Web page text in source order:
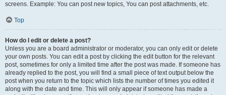
screens. Example: You can post new topics, You can post attachments, etc.
Top
How do I edit or delete a post?
Unless you are a board administrator or moderator, you can only edit or delete
your own posts. You can edit a post by clicking the edit button for the relevant
post, sometimes for only a limited time after the post was made. If someone has
already replied to the post, you will find a small piece of text output below the
post when you return to the topic which lists the number of times you edited it
along with the date and time. This will only appear if someone has made a